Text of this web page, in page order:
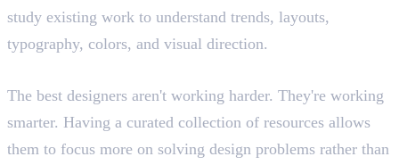
study existing work to understand trends, layouts,
typography, colors, and visual direction.
The best designers aren't working harder. They're working
smarter. Having a curated collection of resources allows
them to focus more on solving design problems rather than